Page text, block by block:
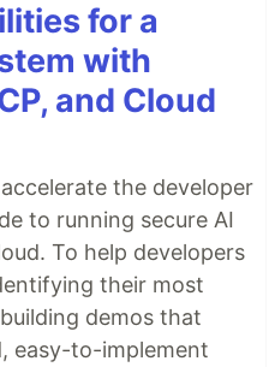
for a
with
and Cloud
the developer
to running secure AI
To help developers
their most
demos that
easy-to-implement